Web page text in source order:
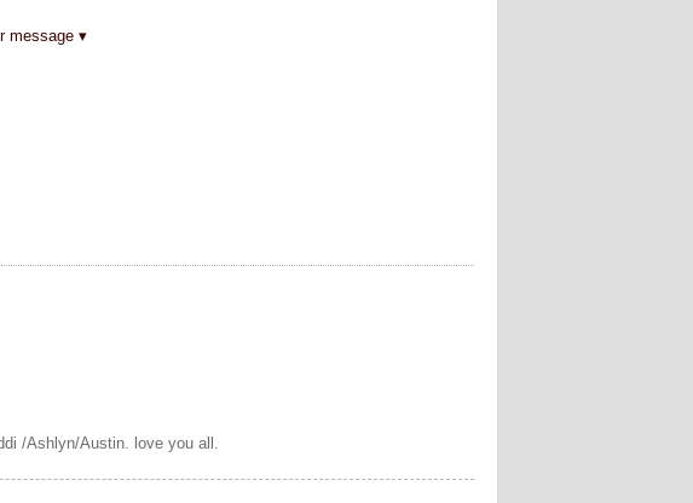
message
/Ashlyn/Austin. love you all.